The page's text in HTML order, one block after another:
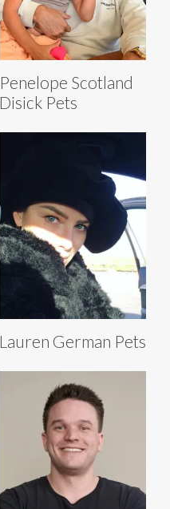
Penelope Scotland
Disick Pets
Lauren German Pets